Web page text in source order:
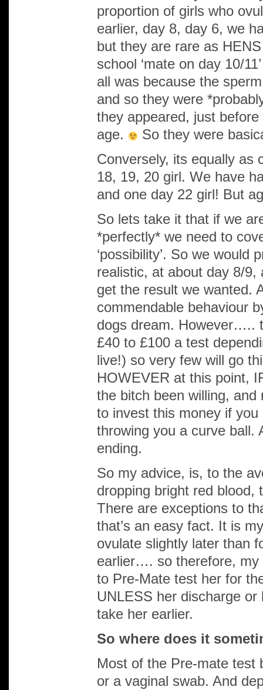
proportion of girls who
earlier, day 8, day 6, we
but they are rare as
school ‘mate on day 10/
all was because the
and so they were
they appeared, just
age.
So they were
Conversely, its equally as
18, 19, 20 girl. We have
and one day 22 girl! But
So lets take it that if we
*perfectly* we need to
‘possibility’. So we would
realistic, at about day 8/
get the result we wanted.
commendable behaviour
dogs dream. However…..
£40 to £100 a test
live!) so very few will go
HOWEVER at this point,
the bitch been willing,
to invest this money if
throwing you a curve ball.
ending.
So my advice, is, to the
dropping bright red blood,
There are exceptions to
that’s an easy fact. It is
ovulate slightly later than
earlier…. so therefore, my
to Pre-Mate test her for
UNLESS her discharge
take her earlier.
So where does it
Most of the Pre-mate test
or a vaginal swab. And